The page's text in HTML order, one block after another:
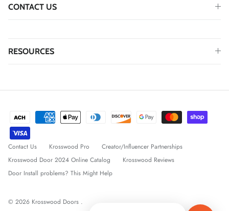
CONTACT US
RESOURCES
Contact Us Krosswood Pro
Creator/Influencer Partnerships
Krosswood Door 2024 Online Catalog
Krosswood Reviews
Door Install problems? This Might Help
© 2026 Krosswood Doors .